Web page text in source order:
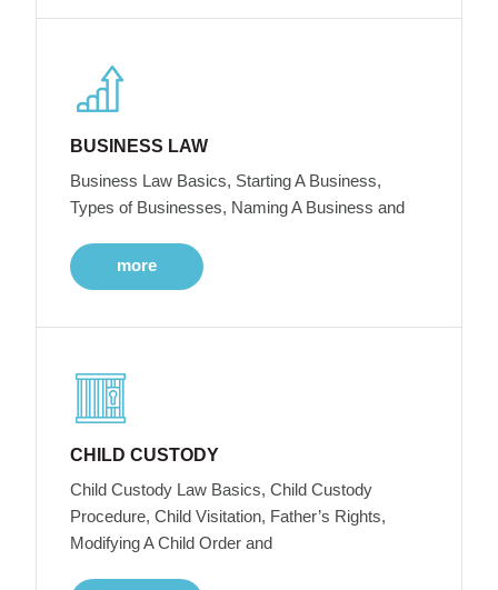
BUSINESS LAW
Business Law Basics, Starting A Business,
Types of Businesses, Naming A Business and
more
CHILD CUSTODY
Child Custody Law Basics, Child Custody
Procedure, Child Visitation, Father’s Rights,
Modifying A Child Order and